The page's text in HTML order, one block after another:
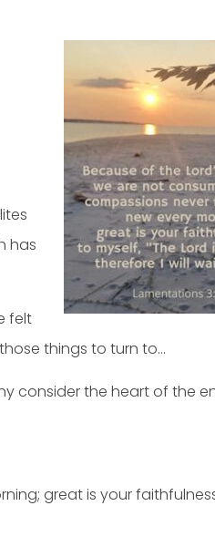
has
felt
things to turn to…
consider the heart of the
great is your